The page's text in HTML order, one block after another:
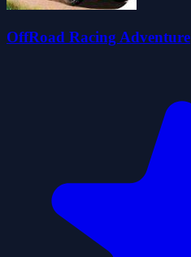
OffRoad Racing Adventure